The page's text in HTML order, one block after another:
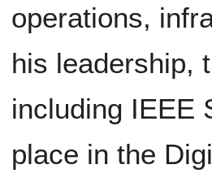
operations,
his leadership,
including IEEE
place in the